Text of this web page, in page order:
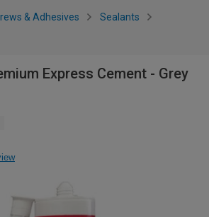
& Adhesives Sealants
Express Cement - Grey